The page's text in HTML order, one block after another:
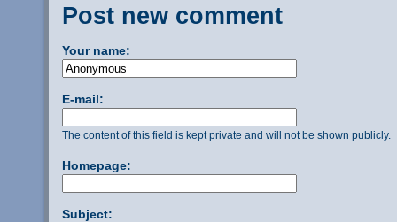
Post new comment
Your name:
E-mail:
The content of this field is kept private and will not be shown publicly.
Homepage:
Subject: